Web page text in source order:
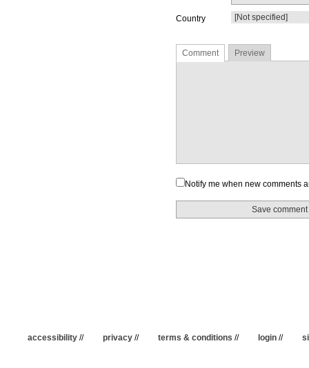
Country
Comment Preview
Notify me when new comments
accessibility // privacy // terms & conditions // login //